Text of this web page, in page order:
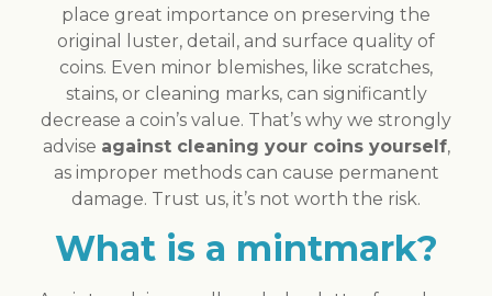
place great importance on preserving the
original luster, detail, and surface quality of
coins. Even minor blemishes, like scratches,
stains, or cleaning marks, can significantly
decrease a coin’s value. That’s why we strongly
advise against cleaning your coins yourself,
as improper methods can cause permanent
damage. Trust us, it’s not worth the risk.
What is a mintmark?